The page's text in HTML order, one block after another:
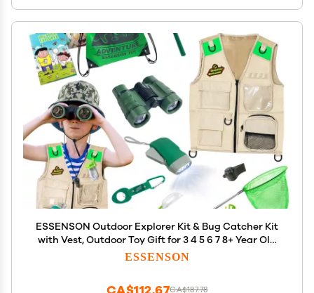
ESSENSON Outdoor Explorer Kit & Bug Catcher Kit
with Vest, Outdoor Toy Gift for 3 4 5 6 7 8+ Year Old
Boys Girls Kids Binoculars, Magnifying Glass,
ESSENSON
CA$187.78